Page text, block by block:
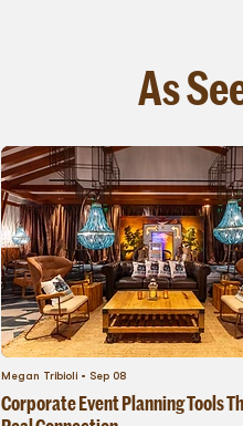
As
Megan Tribioli Sep 08
Corporate Event Planning Tools